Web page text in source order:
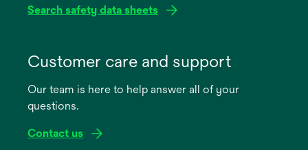
Search safety data sheets
new
Customer care and support
Our team is here to help answer all of your
questions.
Contact us